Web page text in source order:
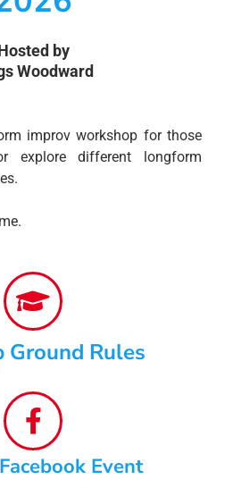
by
Woodward
improv workshop for those
explore different longform
Ground Rules
Event